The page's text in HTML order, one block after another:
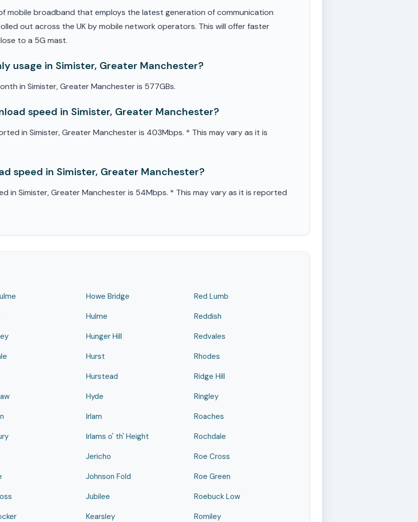
mobile broadband that employs the latest generation of communication
out across the UK by mobile network operators. This will offer faster
to a 5G mast.
usage in Simister, Greater Manchester?
in Simister, Greater Manchester is 577GBs.
speed in Simister, Greater Manchester?
in Simister, Greater Manchester is 403Mbps. * This may vary as it is
speed in Simister, Greater Manchester?
in Simister, Greater Manchester is 54Mbps. * This may vary as it is reported
Howe Bridge
Hulme
Hunger Hill
Hurst
Hurstead
Hyde
Irlam
Irlams o' th' Height
Jericho
Johnson Fold
Jubilee
Kearsley
Red Lumb
Reddish
Redvales
Rhodes
Ridge Hill
Ringley
Roaches
Rochdale
Roe Cross
Roe Green
Roebuck Low
Romiley